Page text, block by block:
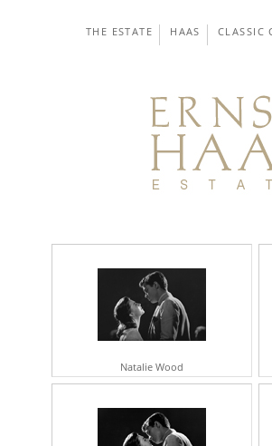
THE ESTATE HAAS CLASSIC
Natalie Wood